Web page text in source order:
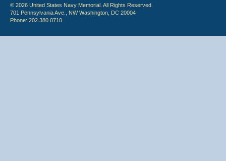
© 2026 United States Navy Memorial. All Rights Reserved.
701 Pennsylvania Ave., NW Washington, DC 20004
Phone: 202.380.0710